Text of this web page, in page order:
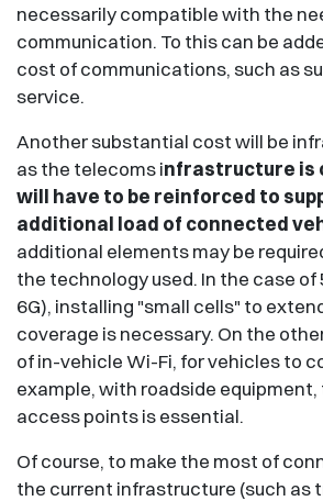
necessarily compatible with the
communication. To this can be
cost of communications, such as
service.
Another substantial cost will be
as the telecoms infrastructure is
will have to be reinforced to
additional load of connected
additional elements may be
the technology used. In the case of
6G), installing "small cells" to
coverage is necessary. On the
of in-vehicle Wi-Fi, for vehicles to
example, with roadside
access points is essential.
Of course, to make the most of
the current infrastructure (such as